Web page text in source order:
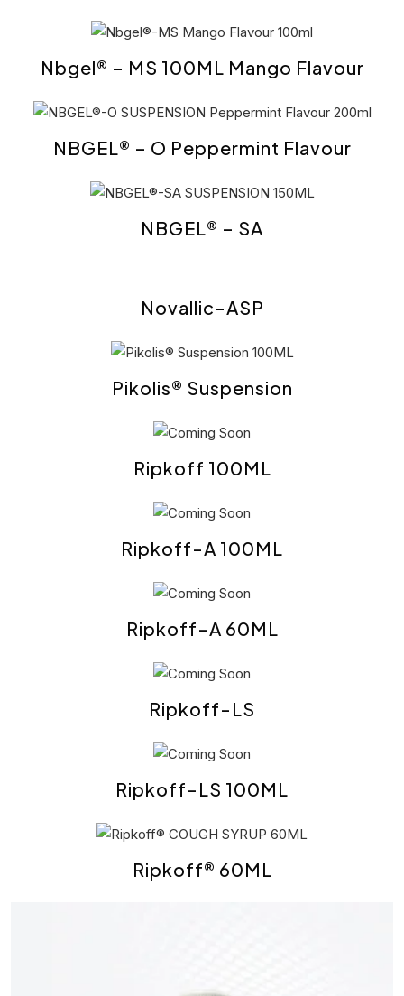
Nbgel® – MS 100ML Mango Flavour
NBGEL® – O Peppermint Flavour
NBGEL® – SA
Novallic-ASP
Pikolis® Suspension
Ripkoff 100ML
Ripkoff-A 100ML
Ripkoff-A 60ML
Ripkoff-LS
Ripkoff-LS 100ML
Ripkoff® 60ML